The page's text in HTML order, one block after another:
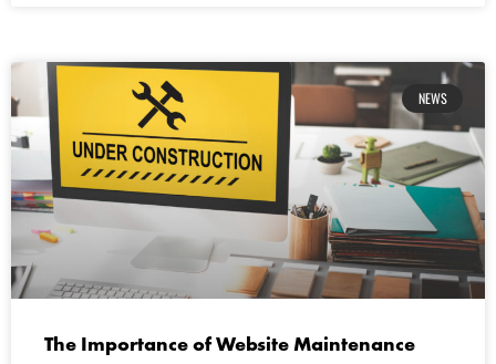
NEWS
The Importance of Website Maintenance